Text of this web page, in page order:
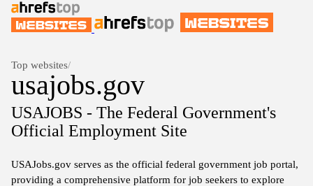
Top websites/
usajobs.gov
USAJOBS - The Federal Government's
Official Employment Site
USAJobs.gov serves as the official federal government job portal,
providing a comprehensive platform for job seekers to explore